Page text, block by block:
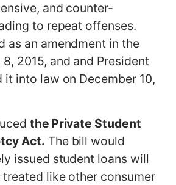
and counter-
to repeat offenses.
as an amendment in the
2015, and and President
it into law on December 10,
the Private Student
Act. The bill would
issued student loans will
treated like other consumer